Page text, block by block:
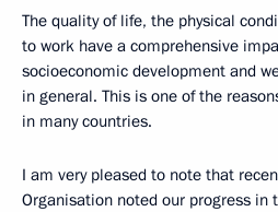
The quality of life, the physical
to work have a comprehensive
socioeconomic development and
in general. This is one of the
in many countries.
I am very pleased to note that
Organisation noted our progress